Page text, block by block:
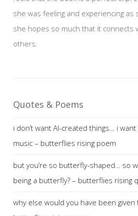
she was feeling and experiencing as
she hopes so much that it connects
others.
Quotes & Poems
i don’t want AI-created things… i
music – butterflies rising poem
but you’re so butterfly-shaped… so
being a butterfly? – butterflies rising
why else would you have been